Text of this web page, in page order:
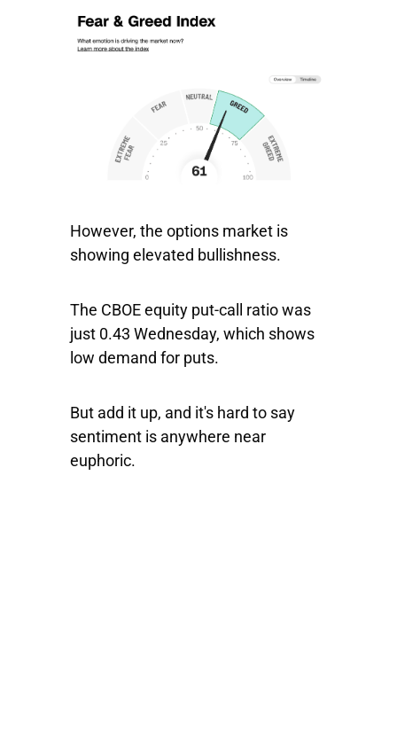
However, the options market is
showing elevated bullishness.
The CBOE equity put-call ratio was
just 0.43 Wednesday, which shows
low demand for puts.
But add it up, and it's hard to say
sentiment is anywhere near
euphoric.